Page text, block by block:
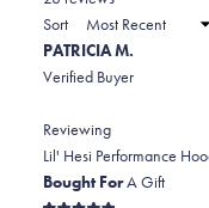
to
2
new
window)
Sort
PATRICIA M.
Verified Buyer
Reviewing
Lil' Hesi Performance
Bought ForA Gift